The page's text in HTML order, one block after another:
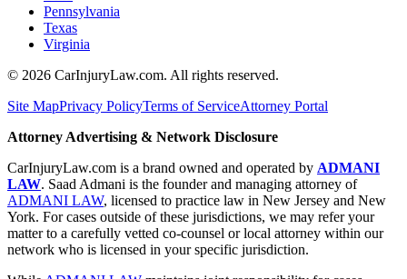
Pennsylvania
Texas
Virginia
© 2026 CarInjuryLaw.com. All rights reserved.
Site MapPrivacy PolicyTerms of ServiceAttorney Portal
Attorney Advertising & Network Disclosure
CarInjuryLaw.com is a brand owned and operated by ADMANI
LAW. Saad Admani is the founder and managing attorney of
ADMANI LAW, licensed to practice law in New Jersey and New
York. For cases outside of these jurisdictions, we may refer your
matter to a carefully vetted co-counsel or local attorney within our
network who is licensed in your specific jurisdiction.